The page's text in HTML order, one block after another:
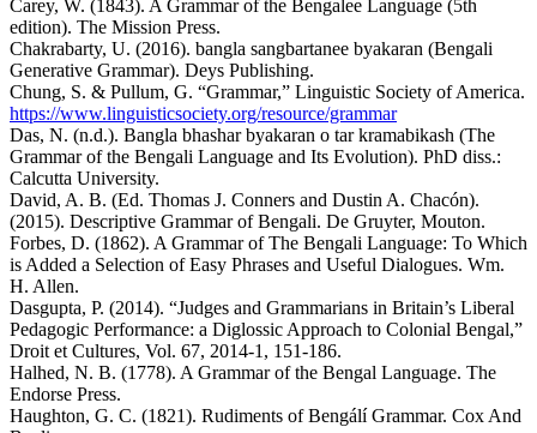
Carey, W. (1843). A Grammar of the Bengalee Language (5th
edition). The Mission Press.
Chakrabarty, U. (2016). bangla sangbartanee byakaran (Bengali
Generative Grammar). Deys Publishing.
Chung, S. & Pullum, G. “Grammar,” Linguistic Society of America.
https://www.linguisticsociety.org/resource/grammar
Das, N. (n.d.). Bangla bhashar byakaran o tar kramabikash (The
Grammar of the Bengali Language and Its Evolution). PhD diss.:
Calcutta University.
David, A. B. (Ed. Thomas J. Conners and Dustin A. Chacón).
(2015). Descriptive Grammar of Bengali. De Gruyter, Mouton.
Forbes, D. (1862). A Grammar of The Bengali Language: To Which
is Added a Selection of Easy Phrases and Useful Dialogues. Wm.
H. Allen.
Dasgupta, P. (2014). “Judges and Grammarians in Britain’s Liberal
Pedagogic Performance: a Diglossic Approach to Colonial Bengal,”
Droit et Cultures, Vol. 67, 2014-1, 151-186.
Halhed, N. B. (1778). A Grammar of the Bengal Language. The
Endorse Press.
Haughton, G. C. (1821). Rudiments of Bengálí Grammar. Cox And